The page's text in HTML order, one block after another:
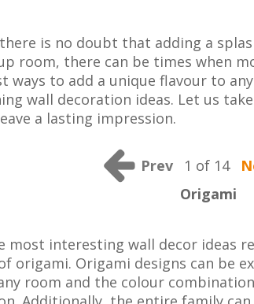
is no doubt that adding a
room, there can be times when
ways to add a unique flavour to
wall decoration ideas. Let us
a lasting impression.
Prev 1 of 14
Origami
most interesting wall decor ideas
origami. Origami designs can be
room and the colour